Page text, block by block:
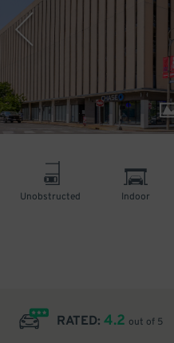
Unobstructed Indoor
RATED: 4.2 out of 5